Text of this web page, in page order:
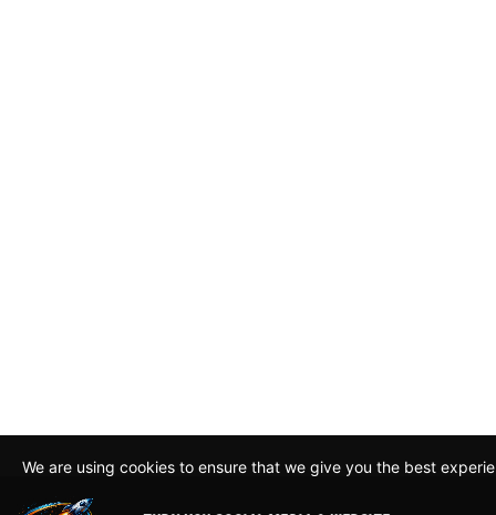
We are using cookies to ensure that we give you the best
about how we use cookies read our